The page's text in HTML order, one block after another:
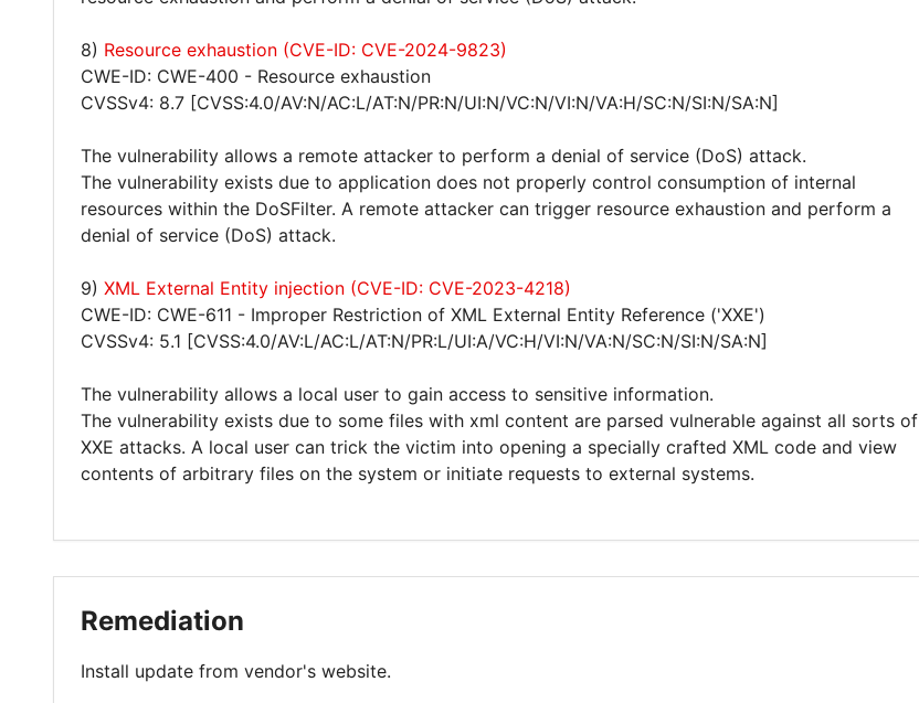
8) Resource exhaustion (CVE-ID: CVE-2024-9823)
CWE-ID: CWE-400 - Resource exhaustion
CVSSv4: 8.7 [CVSS:4.0/AV:N/AC:L/AT:N/PR:N/UI:N/VC:N/VI:N/VA:H/SC:N/SI:N/SA:N]
The vulnerability allows a remote attacker to perform a denial of service (DoS) attack.
The vulnerability exists due to application does not properly control consumption of internal
resources within the DoSFilter. A remote attacker can trigger resource exhaustion and perform a
denial of service (DoS) attack.
9) XML External Entity injection (CVE-ID: CVE-2023-4218)
CWE-ID: CWE-611 - Improper Restriction of XML External Entity Reference ('XXE')
CVSSv4: 5.1 [CVSS:4.0/AV:L/AC:L/AT:N/PR:L/UI:A/VC:H/VI:N/VA:N/SC:N/SI:N/SA:N]
The vulnerability allows a local user to gain access to sensitive information.
The vulnerability exists due to some files with xml content are parsed vulnerable against all sorts of
XXE attacks. A local user can trick the victim into opening a specially crafted XML code and view
contents of arbitrary files on the system or initiate requests to external systems.
Remediation
Install update from vendor's website.